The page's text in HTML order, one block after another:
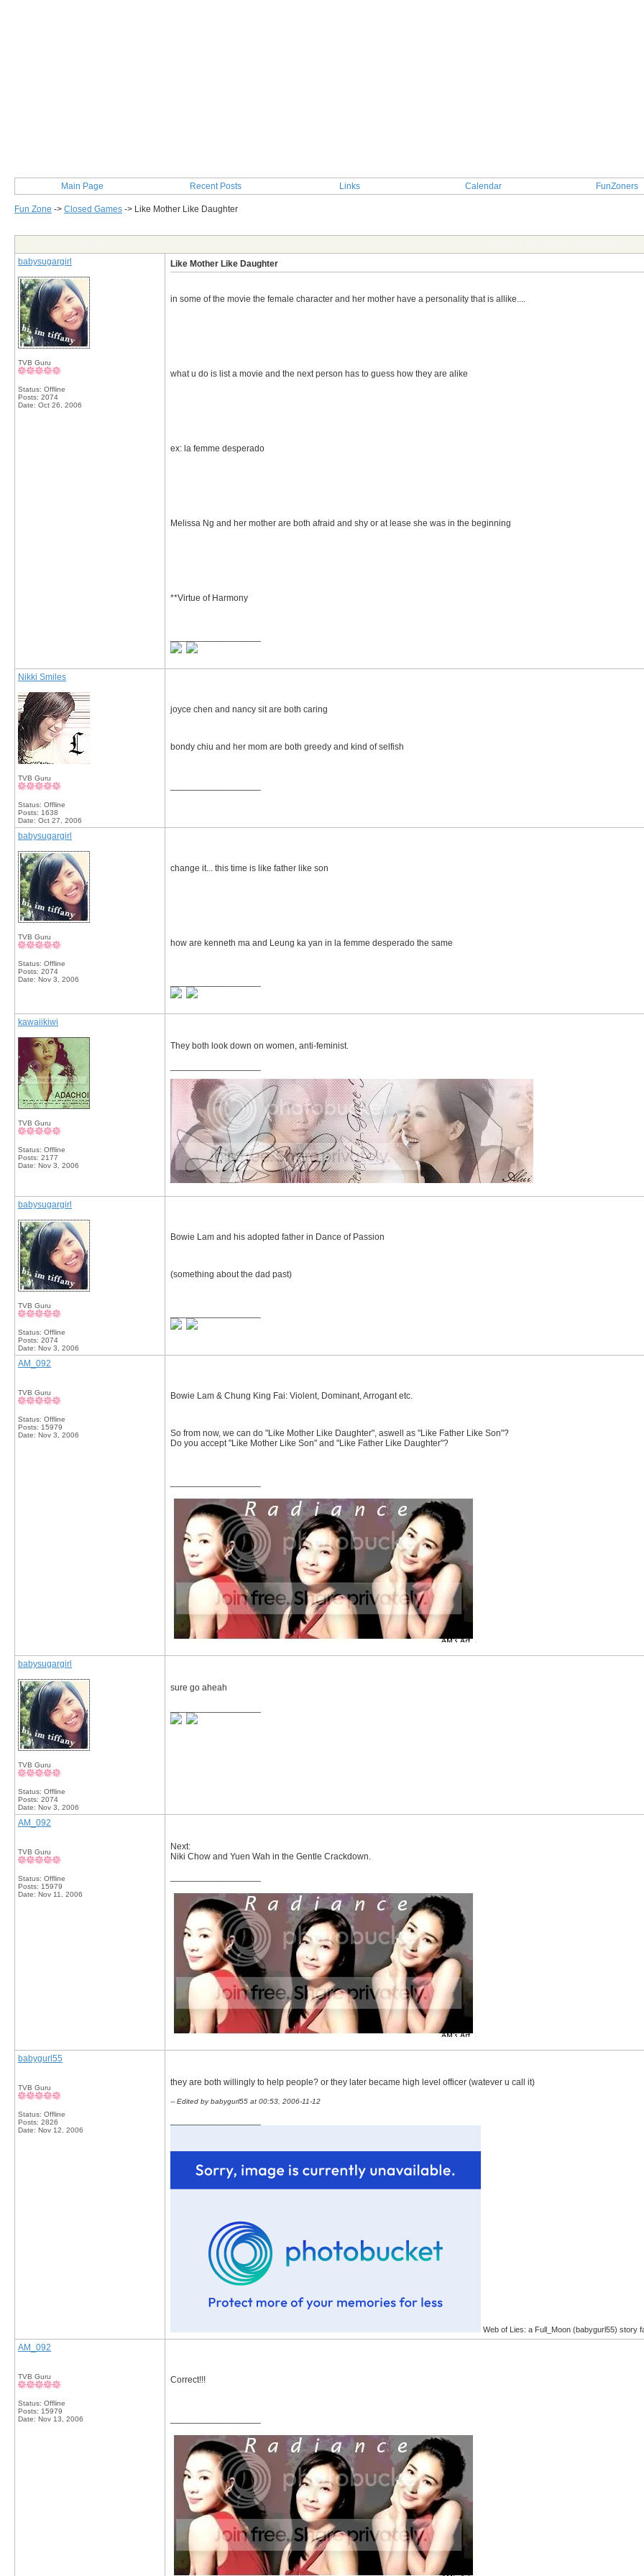
Main Page Recent Posts Links Calendar FunZoners
Fun Zone -> Closed Games -> Like Mother Like Daughter
babysugargirl
TVB Guru
Status: Offline
Posts: 2074
Date: Oct 26, 2006
Like Mother Like Daughter
in some of the movie the female character and her mother have a personality that is allike....
what u do is list a movie and the next person has to guess how they are alike
ex: la femme desperado
Melissa Ng and her mother are both afraid and shy or at lease she was in the beginning
**Virtue of Harmony
Nikki Smiles
TVB Guru
Status: Offline
Posts: 1638
Date: Oct 27, 2006
joyce chen and nancy sit are both caring
bondy chiu and her mom are both greedy and kind of selfish
babysugargirl
TVB Guru
Status: Offline
Posts: 2074
Date: Nov 3, 2006
change it... this time is like father like son
how are kenneth ma and Leung ka yan in la femme desperado the same
kawaiikiwi
TVB Guru
Status: Offline
Posts: 2177
Date: Nov 3, 2006
They both look down on women, anti-feminist.
babysugargirl
TVB Guru
Status: Offline
Posts: 2074
Date: Nov 3, 2006
Bowie Lam and his adopted father in Dance of Passion
(something about the dad past)
AM_092
TVB Guru
Status: Offline
Posts: 15979
Date: Nov 3, 2006
Bowie Lam & Chung King Fai: Violent, Dominant, Arrogant etc.
So from now, we can do "Like Mother Like Daughter", aswell as "Like Father Like Son"?
Do you accept "Like Mother Like Son" and "Like Father Like Daughter"?
babysugargirl
TVB Guru
Status: Offline
Posts: 2074
Date: Nov 3, 2006
sure go aheah
AM_092
TVB Guru
Status: Offline
Posts: 15979
Date: Nov 11, 2006
Next:
Niki Chow and Yuen Wah in the Gentle Crackdown.
babygurl55
TVB Guru
Status: Offline
Posts: 2826
Date: Nov 12, 2006
they are both willingly to help people? or they later became high level officer (watever u call it)
-- Edited by babygurl55 at 00:53, 2006-11-12
Web of Lies: a Full_Moon (babygurl55) story
AM_092
TVB Guru
Status: Offline
Posts: 15979
Date: Nov 13, 2006
Correct!!!